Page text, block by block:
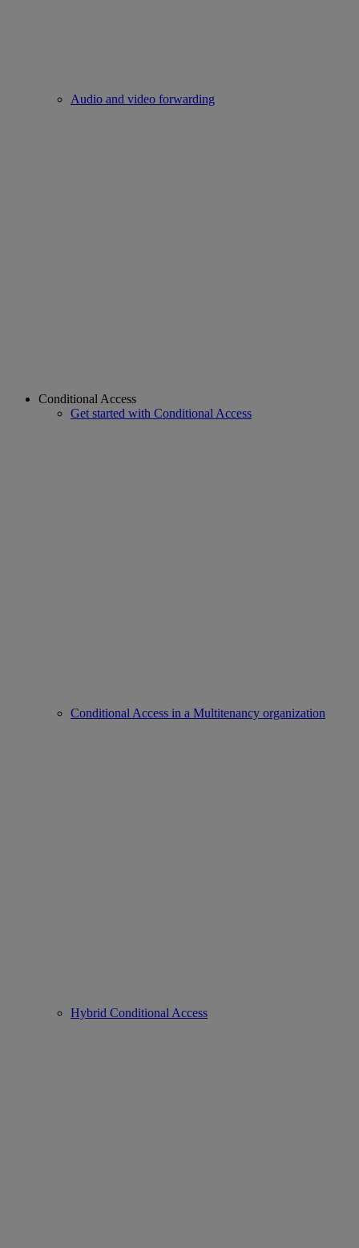
Audio and video forwarding
Conditional Access
Get started with Conditional Access
Conditional Access in a Multitenancy organization
Hybrid Conditional Access